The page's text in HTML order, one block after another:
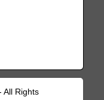
All Rights